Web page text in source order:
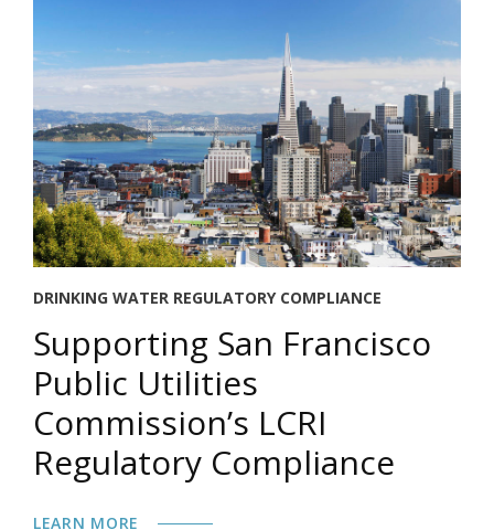
DRINKING WATER REGULATORY COMPLIANCE
Supporting San Francisco
Public Utilities
Commission’s LCRI
Regulatory Compliance
LEARN MORE